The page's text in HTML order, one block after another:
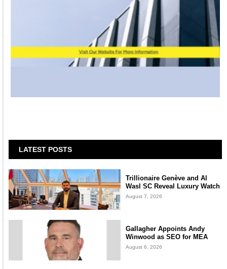
LATEST POSTS
Trillionaire Genève and Al
Wasl SC Reveal Luxury Watch
August 7, 2026
Gallagher Appoints Andy
Winwood as SEO for MEA
August 6, 2026